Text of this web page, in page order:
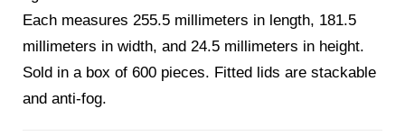
Each measures 255.5 millimeters in length, 181.5
millimeters in width, and 24.5 millimeters in height.
Sold in a box of 600 pieces. Fitted lids are stackable
and anti-fog.